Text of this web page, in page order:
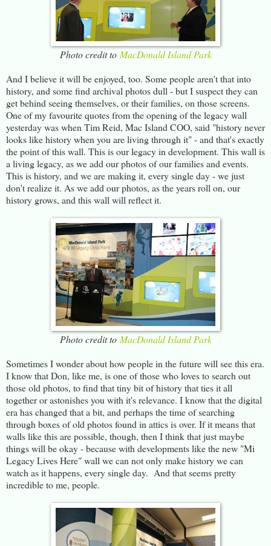
Photo credit to MacDonald Island Park
And I believe it will be enjoyed, too. Some people aren't that into
history, and some find archival photos dull - but I suspect they can
get behind seeing themselves, or their families, on those screens.
One of my favourite quotes from the opening of the legacy wall
yesterday was when Tim Reid, Mac Island COO, said "history never
looks like history when you are living through it" - and that's exactly
the point of this wall. This is our legacy in development. This wall is
a living legacy, as we add our photos of our families and events.
This is history, and we are making it, every single day - we just
don't realize it. As we add our photos, as the years roll on, our
history grows, and this wall will reflect it.
Photo credit to MacDonald Island Park
Sometimes I wonder about how people in the future will see this era.
I know that Don, like me, is one of those who loves to search out
those old photos, to find that tiny bit of history that ties it all
together or astonishes you with it's relevance. I know that the digital
era has changed that a bit, and perhaps the time of searching
through boxes of old photos found in attics is over. If it means that
walls like this are possible, though, then I think that just maybe
things will be okay - because with developments like the new "Mi
Legacy Lives Here" wall we can not only make history we can
watch as it happens, every single day. And that seems pretty
incredible to me, people.